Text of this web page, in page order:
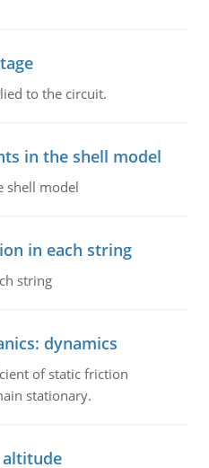
to the circuit.
in the shell model
shell model
in each string
string
dynamics
of static friction
stationary.
altitude